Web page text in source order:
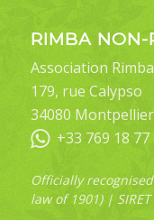
RIMBA NON-
Association
179, rue Calypso
34080
+33 769 18 77
Officially
law of 1901) |